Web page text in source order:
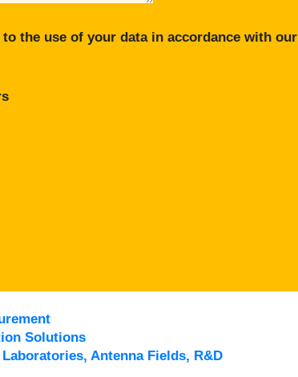
the use of your data in accordance with our
Solutions
Antenna Fields, R&D